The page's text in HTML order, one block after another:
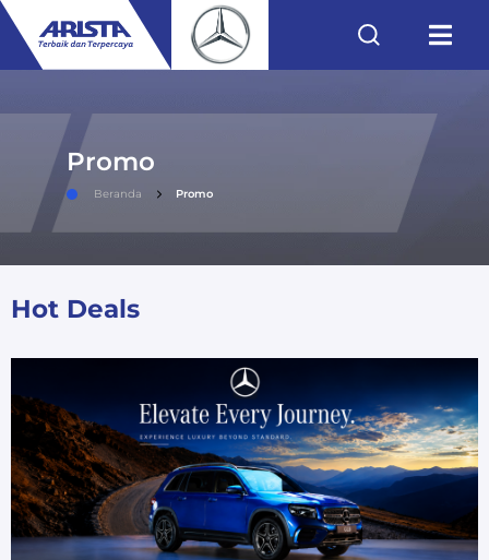
Promo
Beranda Promo
Hot Deals